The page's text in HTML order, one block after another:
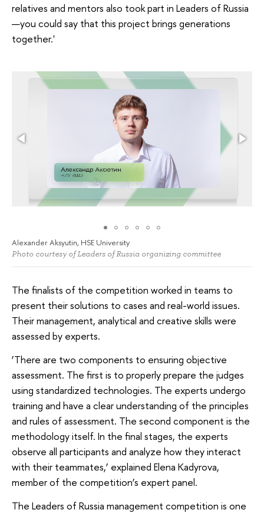
relatives and mentors also took part in Leaders of Russia
—you could say that this project brings generations
together.'
Alexander Aksyutin, HSE University
Photo courtesy of Leaders of Russia organizing committee
The finalists of the competition worked in teams to
present their solutions to cases and real-world issues.
Their management, analytical and creative skills were
assessed by experts.
‘There are two components to ensuring objective
assessment. The first is to properly prepare the judges
using standardized technologies. The experts undergo
training and have a clear understanding of the principles
and rules of assessment. The second component is the
methodology itself. In the final stages, the experts
observe all participants and analyze how they interact
with their teammates,’ explained Elena Kadyrova,
member of the competition’s expert panel.
The Leaders of Russia management competition is one